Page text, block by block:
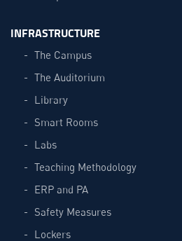
INFRASTRUCTURE
The Campus
The Auditorium
Library
Smart Rooms
Labs
Teaching Methodology
ERP and PA
Safety Measures
Lockers